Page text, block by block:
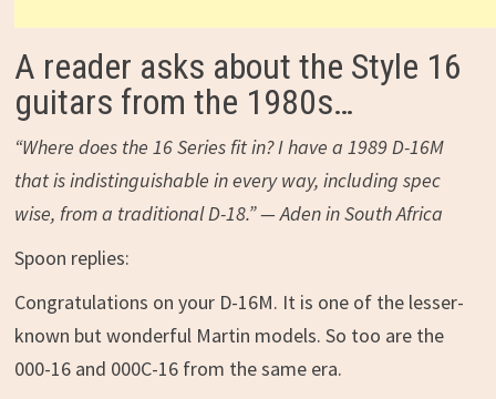
A reader asks about the Style 16
guitars from the 1980s…
“Where does the 16 Series fit in? I have a 1989 D-16M
that is indistinguishable in every way, including spec
wise, from a traditional D-18.” — Aden in South Africa
Spoon replies:
Congratulations on your D-16M. It is one of the lesser-
known but wonderful Martin models. So too are the
000-16 and 000C-16 from the same era.